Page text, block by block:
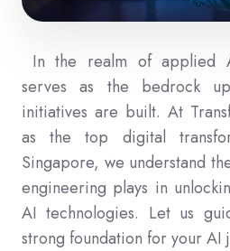
In the realm of applied
serves as the bedrock
initiatives are built. At
as the top digital
Singapore, we understand
engineering plays in
AI technologies. Let us
strong foundation for your AI